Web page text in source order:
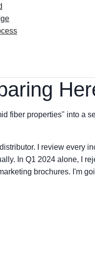
fiber properties" into a
I review every
In Q1 2024 alone, I
brochures. I'm